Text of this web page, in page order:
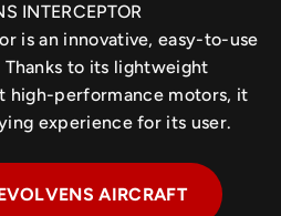
INTERCEPTOR
is an innovative, easy-to-use
to its lightweight
high-performance motors, it
experience for its user.
AIRCRAFT